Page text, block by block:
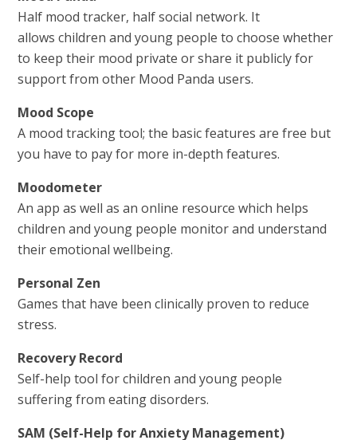
Half mood tracker, half social network. It
allows children and young people to choose whether
to keep their mood private or share it publicly for
support from other Mood Panda users.
Mood Scope
A mood tracking tool; the basic features are free but
you have to pay for more in-depth features.
Moodometer
An app as well as an online resource which helps
children and young people monitor and understand
their emotional wellbeing.
Personal Zen
Games that have been clinically proven to reduce
stress.
Recovery Record
Self-help tool for children and young people
suffering from eating disorders.
SAM (Self-Help for Anxiety Management)